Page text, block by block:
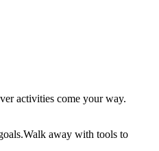
activities come your way.
away with tools to